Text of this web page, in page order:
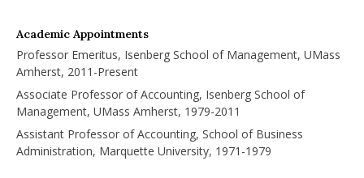
Academic Appointments
Professor Emeritus, Isenberg School of Management, UMass
Amherst, 2011-Present
Associate Professor of Accounting, Isenberg School of
Management, UMass Amherst, 1979-2011
Assistant Professor of Accounting, School of Business
Administration, Marquette University, 1971-1979